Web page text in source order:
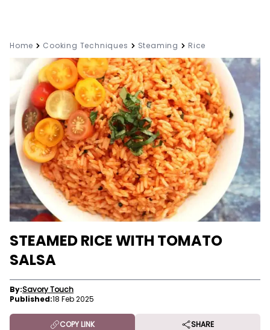
Home Cooking Techniques Steaming Rice
STEAMED RICE WITH TOMATO
SALSA
By:Savory Touch
Published:18 Feb 2025
COPY LINK SHARE